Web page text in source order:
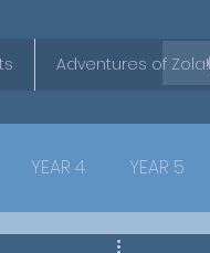
Adventures of Zola!
YEAR 4 YEAR 5